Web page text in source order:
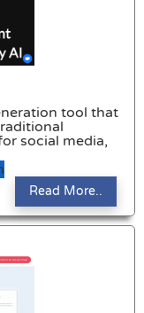
tool that
social media,
Read More..